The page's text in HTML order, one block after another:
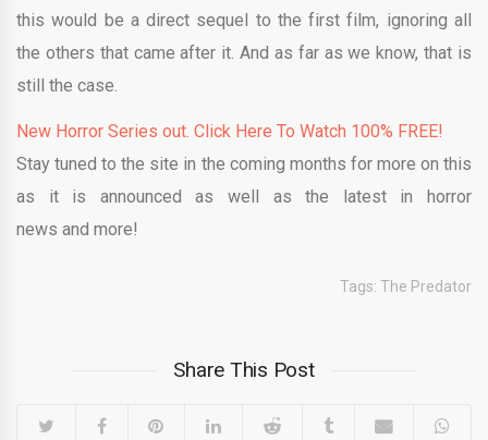
this would be a direct sequel to the first film, ignoring all
the others that came after it. And as far as we know, that is
still the case.
New Horror Series out. Click Here To Watch 100% FREE!
Stay tuned to the site in the coming months for more on this
as it is announced as well as the latest in horror
news and more!
Tags: The Predator
Share This Post